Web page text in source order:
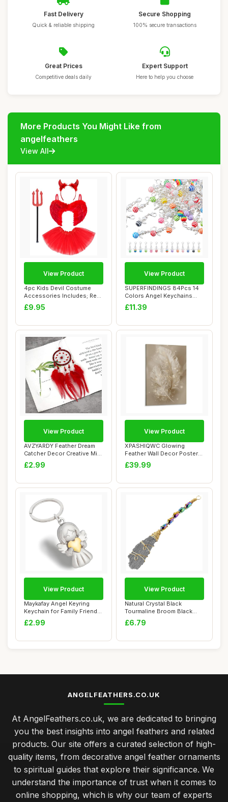
Fast Delivery
Quick & reliable shipping
Secure Shopping
100% secure transactions
Great Prices
Competitive deals daily
Expert Support
Here to help you choose
More Products You Might Like from
angelfeathers
View All
4pc Kids Devil Costume
Accessories Includes; Red
Feather Win...
£9.95
View Product
SUPERFINDINGS 84Pcs 14
Colors Angel Keychains
Resin Lucky Pe...
£11.39
View Product
AVZYARDY Feather Dream
Catcher Decor Creative Mini
Dream Cat...
£2.99
View Product
XPASHIQWC Glowing
Feather Wall Decor Poster
Golden Healing C...
£39.99
View Product
Maykafay Angel Keyring
Keychain for Family Friends
Gifts, Ba...
£2.99
View Product
Natural Crystal Black
Tourmaline Broom Black
Feather Shape D...
£6.79
View Product
ANGELFEATHERS.CO.UK
At AngelFeathers.co.uk, we are dedicated to bringing
you the best insights into angel feathers and related
products. Our site offers a curated selection of high-
quality items, from decorative angel feather ornaments
to spiritual guides that explore their significance. We
understand the importance of trust when it comes to
online shopping, which is why our team of experts